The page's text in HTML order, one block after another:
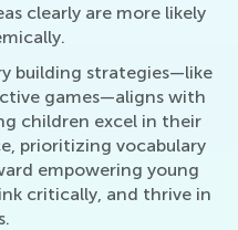
clearly are more likely
building strategies—like
games—aligns with
children excel in their
prioritizing vocabulary
empowering young
critically, and thrive in